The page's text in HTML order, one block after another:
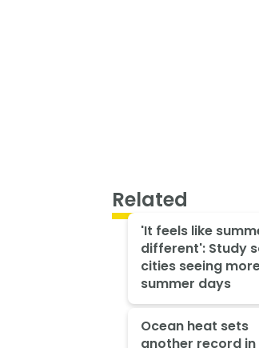
Related
'It feels like
different': Study
cities seeing
summer days
Ocean heat sets
another record in